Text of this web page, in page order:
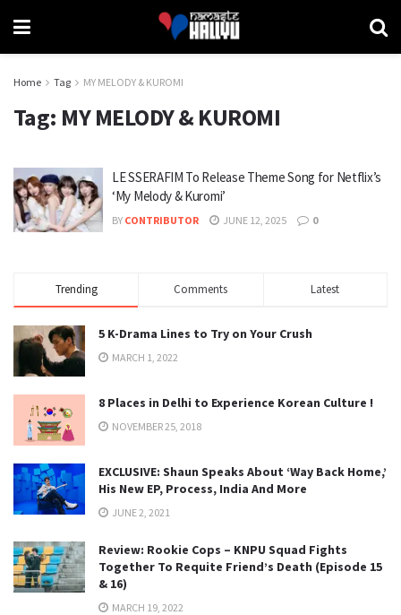
Home Tag MY MELODY & KUROMI
Tag: MY MELODY & KUROMI
LE SSERAFIM To Release Theme Song for Netflix’s
‘My Melody & Kuromi’
BY CONTRIBUTOR JUNE 12, 2025 0
Trending Comments Latest
5 K-Drama Lines to Try on Your Crush
MARCH 1, 2022
8 Places in Delhi to Experience Korean Culture !
NOVEMBER 25, 2018
EXCLUSIVE: Shaun Speaks About ‘Way Back Home,’
His New EP, Process, India And More
JUNE 2, 2021
Review: Rookie Cops – KNPU Squad Fights
Together To Requite Friend’s Death (Episode 15
& 16)
MARCH 19, 2022